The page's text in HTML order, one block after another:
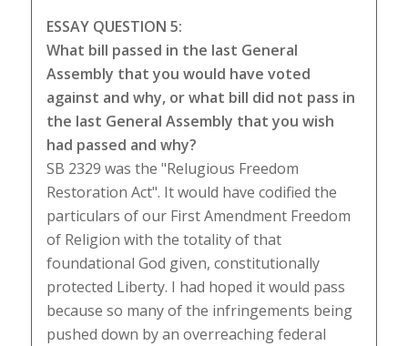
ESSAY QUESTION 5:
What bill passed in the last General
Assembly that you would have voted
against and why, or what bill did not pass in
the last General Assembly that you wish
had passed and why?
SB 2329 was the "Relugious Freedom
Restoration Act". It would have codified the
particulars of our First Amendment Freedom
of Religion with the totality of that
foundational God given, constitutionally
protected Liberty. I had hoped it would pass
because so many of the infringements being
pushed down by an overreaching federal